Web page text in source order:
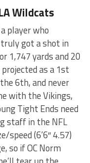
Wildcats
player who
got a shot in
1,747 yards and 20
as a 1st
6th, and never
with the Vikings,
Tight Ends need
staff in the NFL
speed (6’6″ 4.57)
so if OC Norm